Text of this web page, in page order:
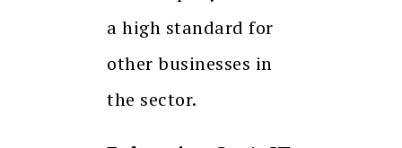
a high standard for
other businesses in
the sector.